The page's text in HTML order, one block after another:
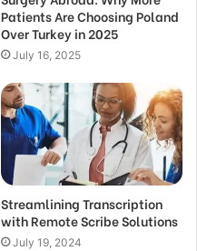
Patients Are Choosing Poland
Over Turkey in 2025
July 16, 2025
Streamlining Transcription
with Remote Scribe Solutions
July 19, 2024